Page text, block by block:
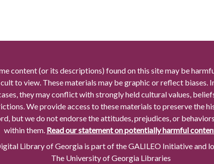
content (or its descriptions) found on this site may be
to view. These materials may be graphic or reflect biases.
they may conflict with strongly held cultural values,
We provide access to these materials to preserve the
but we do not endorse the attitudes, prejudices, or
within them. Read our statement on potentially harmful
Library of Georgia is part of the GALILEO Initiative and
The University of Georgia Libraries